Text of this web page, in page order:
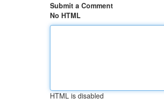
Submit a Comment
No HTML
HTML is disabled